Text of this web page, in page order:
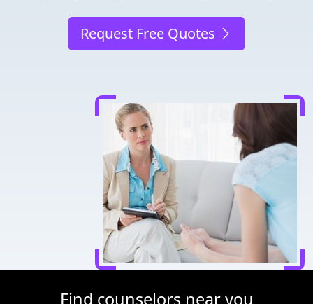
Request Free Quotes
Find counselors near you